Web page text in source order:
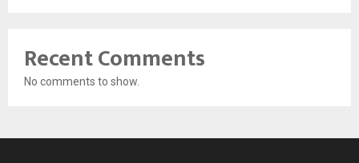
Recent Comments
No comments to show.